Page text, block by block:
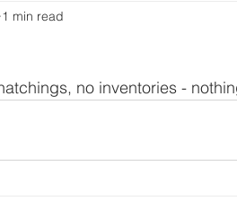
1 min read
no inventories -